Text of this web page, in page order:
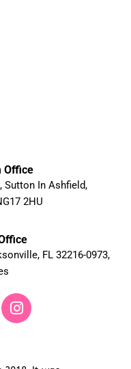
Office
Sutton In Ashfield,
2HU
FL 32216-0973,
I
n